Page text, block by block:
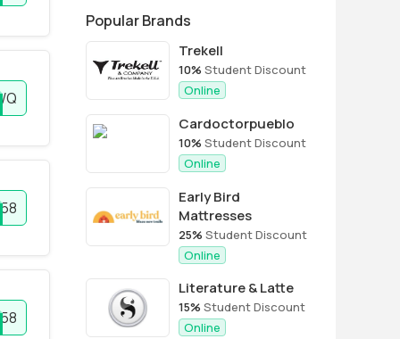
Popular Brands
Trekell
10% Student Discount
Online
Cardoctorpueblo
10% Student Discount
Online
Early Bird
Mattresses
25% Student Discount
Online
Literature & Latte
15% Student Discount
Online